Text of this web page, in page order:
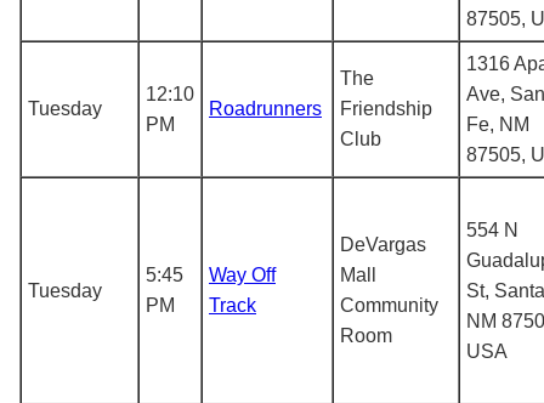
87505,
Tuesday
12:10
PM
Roadrunners
The
Friendship
Club
1316
Ave,
Fe, NM
87505,
Tuesday
5:45
PM
Way Off
Track
DeVargas
Mall
Community
Room
554 N
St,
NM
USA